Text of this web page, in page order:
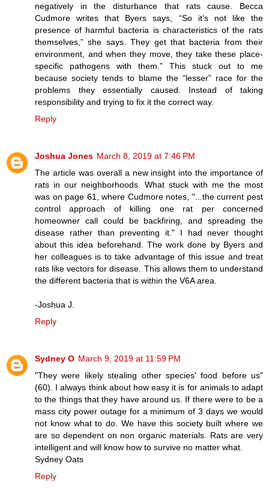
negatively in the disturbance that rats cause. Becca
Cudmore writes that Byers says, “So it’s not like the
presence of harmful bacteria is characteristics of the rats
themselves,” she says. They get that bacteria from their
environment, and when they move, they take these place-
specific pathogens with them.” This stuck out to me
because society tends to blame the “lesser” race for the
problems they essentially caused. Instead of taking
responsibility and trying to fix it the correct way.
Reply
Joshua Jones March 8, 2019 at 7:46 PM
The article was overall a new insight into the importance of
rats in our neighborhoods. What stuck with me the most
was on page 61, where Cudmore notes, "...the current pest
control approach of killing one rat per concerned
homeowner call could be backfiring, and spreading the
disease rather than preventing it." I had never thought
about this idea beforehand. The work done by Byers and
her colleagues is to take advantage of this issue and treat
rats like vectors for disease. This allows them to understand
the different bacteria that is within the V6A area.
-Joshua J.
Reply
Sydney O March 9, 2019 at 11:59 PM
"They were likely stealing other species' food before us"
(60). I always think about how easy it is for animals to adapt
to the things that they have around us. If there were to be a
mass city power outage for a minimum of 3 days we would
not know what to do. We have this society built where we
are so dependent on non organic materials. Rats are very
intelligent and will know how to survive no matter what.
Sydney Oats
Reply